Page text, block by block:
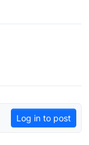
Log in to post